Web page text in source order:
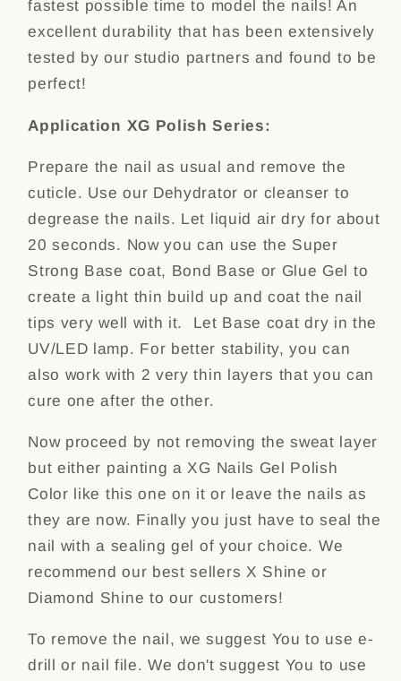
fastest possible time to model the nails! An
excellent durability that has been extensively
tested by our studio partners and found to be
perfect!
Application XG Polish Series:
Prepare the nail as usual and remove the
cuticle. Use our Dehydrator or cleanser to
degrease the nails. Let liquid air dry for about
20 seconds. Now you can use the Super
Strong Base coat, Bond Base or Glue Gel to
create a light thin build up and coat the nail
tips very well with it. Let Base coat dry in the
UV/LED lamp. For better stability, you can
also work with 2 very thin layers that you can
cure one after the other.
Now proceed by not removing the sweat layer
but either painting a XG Nails Gel Polish
Color like this one on it or leave the nails as
they are now. Finally you just have to seal the
nail with a sealing gel of your choice. We
recommend our best sellers X Shine or
Diamond Shine to our customers!
To remove the nail, we suggest You to use e-
drill or nail file. We don't suggest You to use